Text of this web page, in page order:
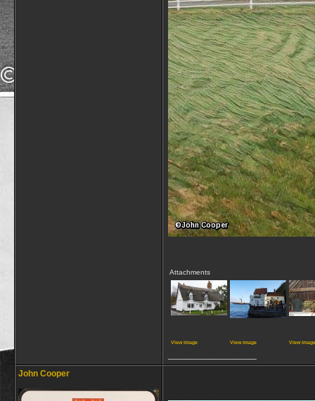
Attachments
View image View image View image
John Cooper